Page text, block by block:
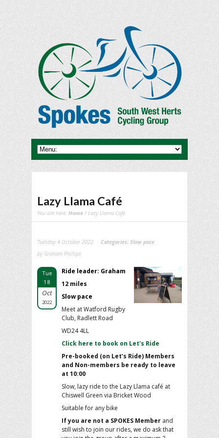
Lazy Llama Café
You are here: Home / Lazy Llama Café
Tuesday 4 October 2022 Categories: Slow pace
by Graham Phillips
Tue
18
Oct
2022
Ride leader: Graham
12 miles
Slow pace
Meet at Watford Rugby
Club, Radlett Road
WD24 4LL
Click here to book on Let's Ride
Pre-booked (on Let’s Ride) Members
and Non-members be ready to leave
at 10:00
Slow, lazy ride to the Lazy Llama café at
Chiswell Green via Bricket Wood
Suitable for any bike
If you are not a SPOKES Member and
still wish to join our rides, we do ask that